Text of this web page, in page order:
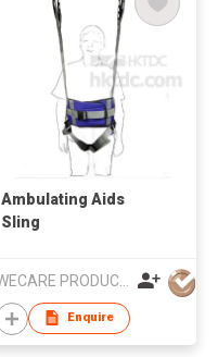
Ambulating Aids
Sling
Enquire